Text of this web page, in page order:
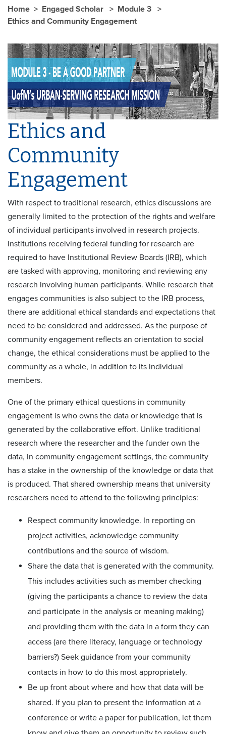
Home Engaged Scholar
Module 3
Ethics and Community Engagement
Ethics and
Community
Engagement
With respect to traditional research, ethics discussions are
generally limited to the protection of the rights and welfare
of individual participants involved in research projects.
Institutions receiving federal funding for research are
required to have Institutional Review Boards (IRB), which
are tasked with approving, monitoring and reviewing any
research involving human participants. While research that
engages communities is also subject to the IRB process,
there are additional ethical standards and expectations that
need to be considered and addressed. As the purpose of
community engagement reflects an orientation to social
change, the ethical considerations must be applied to the
community as a whole, in addition to its individual
members.
One of the primary ethical questions in community
engagement is who owns the data or knowledge that is
generated by the collaborative effort. Unlike traditional
research where the researcher and the funder own the
data, in community engagement settings, the community
has a stake in the ownership of the knowledge or data that
is produced. That shared ownership means that university
researchers need to attend to the following principles:
Respect community knowledge. In reporting on
project activities, acknowledge community
contributions and the source of wisdom.
Share the data that is generated with the community.
This includes activities such as member checking
(giving the participants a chance to review the data
and participate in the analysis or meaning making)
and providing them with the data in a form they can
access (are there literacy, language or technology
barriers?) Seek guidance from your community
contacts in how to do this most appropriately.
Be up front about where and how that data will be
shared. If you plan to present the information at a
conference or write a paper for publication, let them